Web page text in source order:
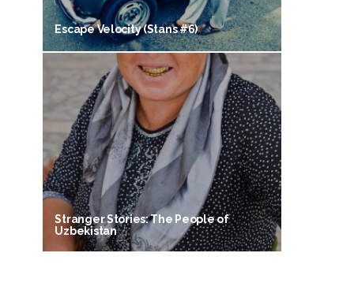
Escape Velocity (Stans #6)
Stranger Stories: The People of
Uzbekistan